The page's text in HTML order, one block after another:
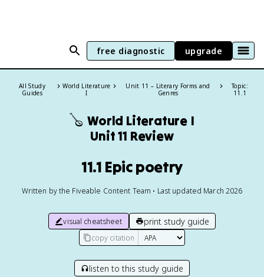
free diagnostic upgrade
All Study
Guides
World Literature
I
Unit 11 – Literary Forms and
Genres
Topic:
11.1
🪕 World Literature I
Unit 11 Review
11.1 Epic poetry
Written by the Fiveable Content Team • Last updated March 2026
visual cheatsheet print study guide
copy citation
listen to this study guide